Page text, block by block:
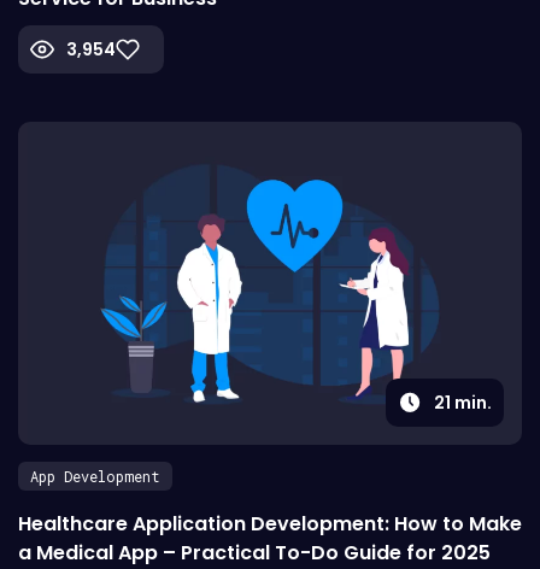
3,954
21 min.
App Development
Healthcare Application Development: How to Make
a Medical App – Practical To-Do Guide for 2025